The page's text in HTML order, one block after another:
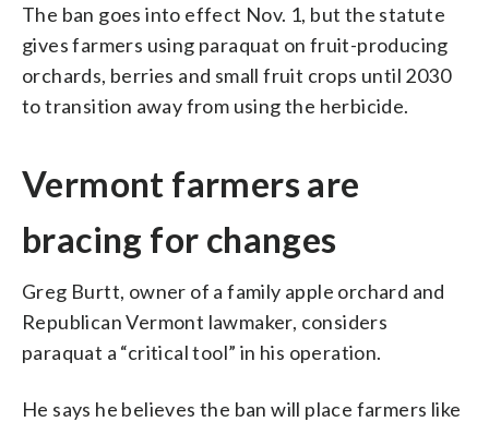
The ban goes into effect Nov. 1, but the statute
gives farmers using paraquat on fruit-producing
orchards, berries and small fruit crops until 2030
to transition away from using the herbicide.
Vermont farmers are
bracing for changes
Greg Burtt, owner of a family apple orchard and
Republican Vermont lawmaker, considers
paraquat a “critical tool” in his operation.
He says he believes the ban will place farmers like